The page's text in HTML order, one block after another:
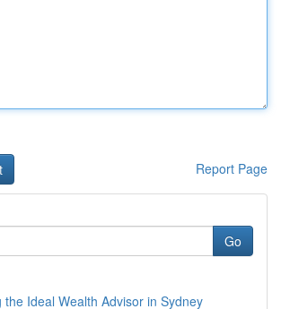
Report Page
Go
the Ideal Wealth Advisor in Sydney